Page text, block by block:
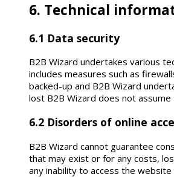
6. Technical
6.1 Data security
B2B Wizard undertakes various
includes measures such as
backed-up and B2B Wizard
lost B2B Wizard does not
6.2 Disorders of online
B2B Wizard cannot guarantee
that may exist or for any costs,
any inability to access the